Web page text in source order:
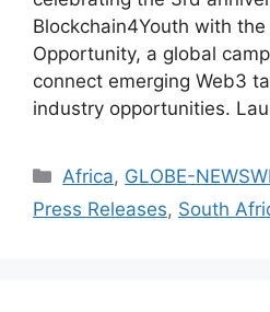
Blockchain4Youth with
Opportunity, a global
connect emerging Web3
industry opportunities.
Africa, GLOBE-
Press Releases, South